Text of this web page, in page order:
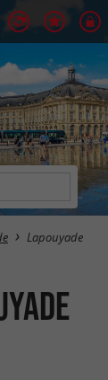
Lapouyade